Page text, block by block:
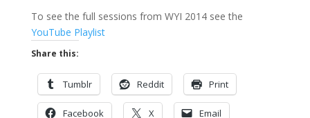
To see the full sessions from WYI 2014 see the
YouTube Playlist
Share this:
Tumblr Reddit Print
Facebook X Email